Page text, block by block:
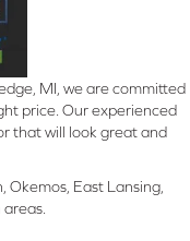
MI, we are committed
price. Our experienced
that will look great and
Okemos, East Lansing,